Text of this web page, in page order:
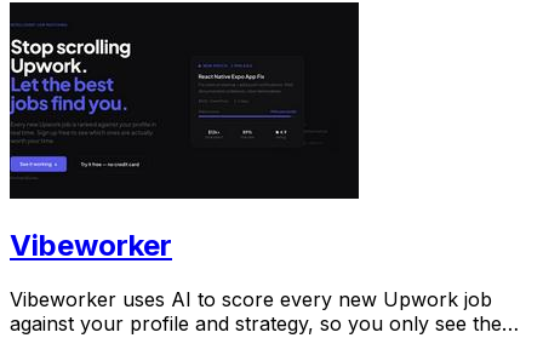
Vibeworker
Vibeworker uses AI to score every new Upwork job
against your profile and strategy, so you only see the